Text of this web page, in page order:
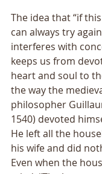
The idea that “if
can always try
interferes with
keeps us from
heart and soul to
the way the
philosopher
1540) devoted
He left all the
his wife and did
Even when the